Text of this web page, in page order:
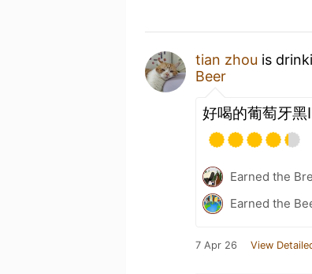
tian zhou is
Beer
好喝的葡萄牙黑
Earned the
Earned the
7 Apr 26 View